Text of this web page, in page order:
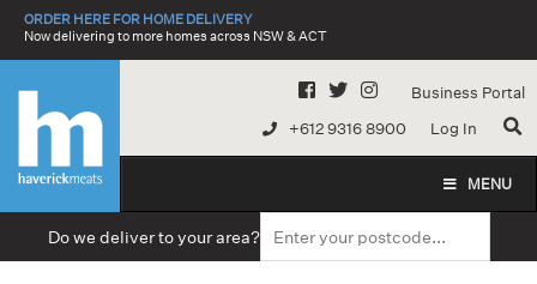
SkipORDER HERE FOR HOME DELIVERY
Now delivering to more homes across NSW & ACT
Business Portal
+612 9316 8900
Log In
MENU
Do we deliver to your area?